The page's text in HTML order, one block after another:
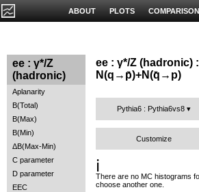
COMPARISON
PLOTS
ABOUT
ee : γ*/Z
(hadronic)
Aplanarity
B(Total)
B(Max)
B(Min)
ΔB(Max-Min)
C parameter
D parameter
EEC
ee : γ*/Z (hadronic)
N(q→p̄)+N(q̄→p)
Pythia6 : Pythia6vs8
Customize
ℹ️
There are no MC histograms
choose another one.